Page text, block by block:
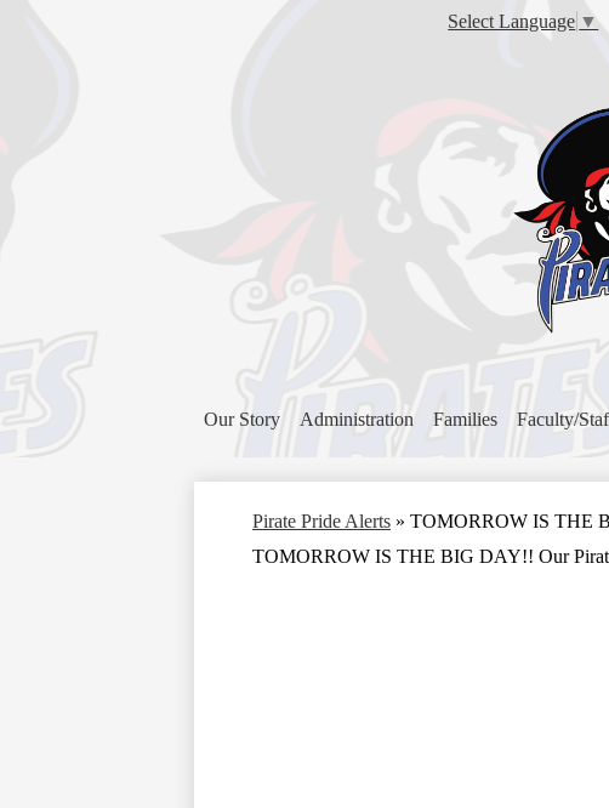
Our Story Administration Families Faculty/
Select Language ▼
Pirate Pride Alerts » TOMORROW IS THE
TOMORROW IS THE BIG DAY!! Our